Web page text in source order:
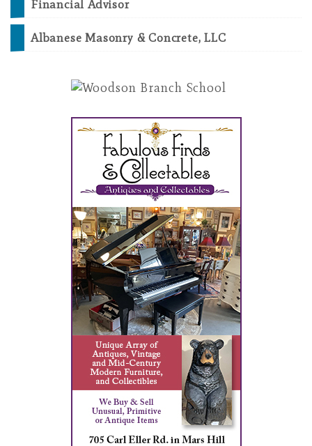
Financial Advisor
Albanese Masonry & Concrete, LLC